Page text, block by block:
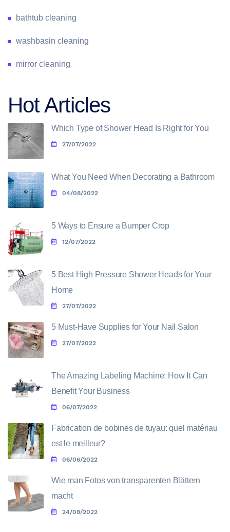
bathtub cleaning
washbasin cleaning
mirror cleaning
Hot Articles
Which Type of Shower Head Is Right for You
27/07/2022
What You Need When Decorating a Bathroom
04/08/2022
5 Ways to Ensure a Bumper Crop
12/07/2022
5 Best High Pressure Shower Heads for Your
Home
27/07/2022
5 Must-Have Supplies for Your Nail Salon
27/07/2022
The Amazing Labeling Machine: How It Can
Benefit Your Business
06/07/2022
Fabrication de bobines de tuyau: quel matériau
est le meilleur?
06/06/2022
Wie man Fotos von transparenten Blättern
macht
24/08/2022